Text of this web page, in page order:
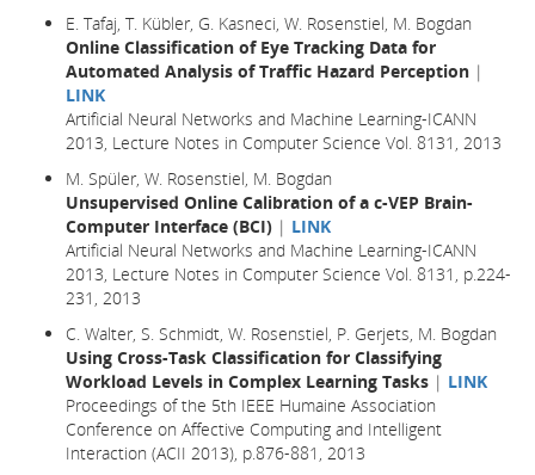
E. Tafaj, T. Kübler, G. Kasneci, W. Rosenstiel, M. Bogdan
Online Classification of Eye Tracking Data for
Automated Analysis of Traffic Hazard Perception |
LINK
Artificial Neural Networks and Machine Learning-ICANN
2013, Lecture Notes in Computer Science Vol. 8131, 2013
M. Spüler, W. Rosenstiel, M. Bogdan
Unsupervised Online Calibration of a c-VEP Brain-
Computer Interface (BCI) | LINK
Artificial Neural Networks and Machine Learning-ICANN
2013, Lecture Notes in Computer Science Vol. 8131, p.224-
231, 2013
C. Walter, S. Schmidt, W. Rosenstiel, P. Gerjets, M. Bogdan
Using Cross-Task Classification for Classifying
Workload Levels in Complex Learning Tasks | LINK
Proceedings of the 5th IEEE Humaine Association
Conference on Affective Computing and Intelligent
Interaction (ACII 2013), p.876-881, 2013